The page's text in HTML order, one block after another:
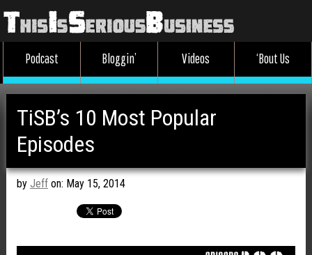
‘Bout Us
Videos
Bloggin’
Podcast
TiSB’s 10 Most Popular
Episodes
by Jeffon: May 15, 2014